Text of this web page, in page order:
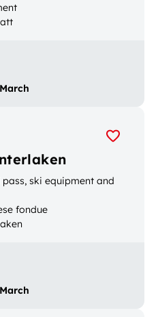
ski equipment and
fondue